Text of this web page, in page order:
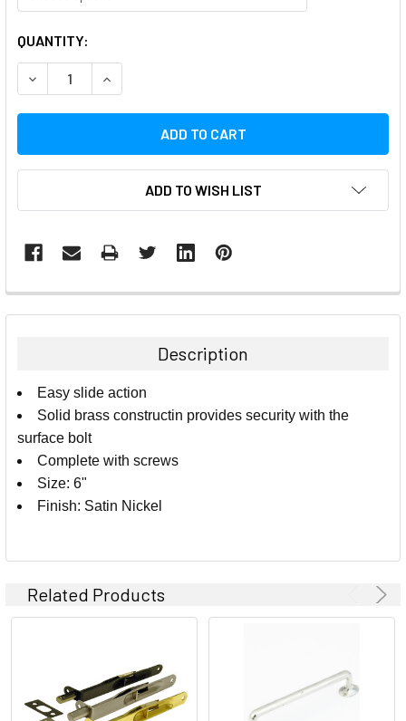
CURRENT
STOCK:
QUANTITY:
DECREASE QUANTITY:INCREASE QUANTITY:
ADD TO WISH LIST
FREQUENTLY
BOUGHT
ALL
ADD
SELECTED
TO CART
Description
Easy slide action
Solid brass constructin provides security with the
surface bolt
Complete with screws
Size: 6"
Finish: Satin Nickel
Related Products